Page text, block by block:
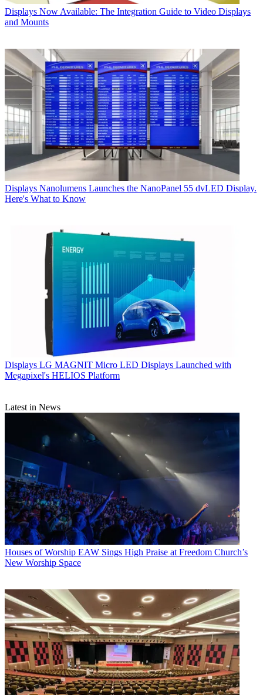
Displays Now Available: The Integration Guide to Video Displays
and Mounts
Displays Nanolumens Launches the NanoPanel 55 dvLED Display.
Here's What to Know
Displays LG MAGNIT Micro LED Displays Launched with
Megapixel's HELIOS Platform
Latest in News
Houses of Worship EAW Sings High Praise at Freedom Church’s
New Worship Space